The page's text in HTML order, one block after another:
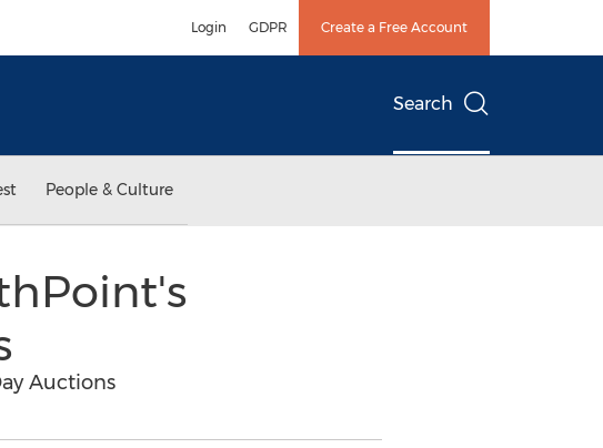
Login GDPR Create a Free Account
Search
People & Culture
Auctions